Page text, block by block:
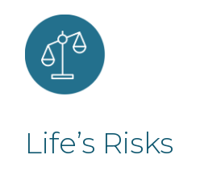
Life’s Risks